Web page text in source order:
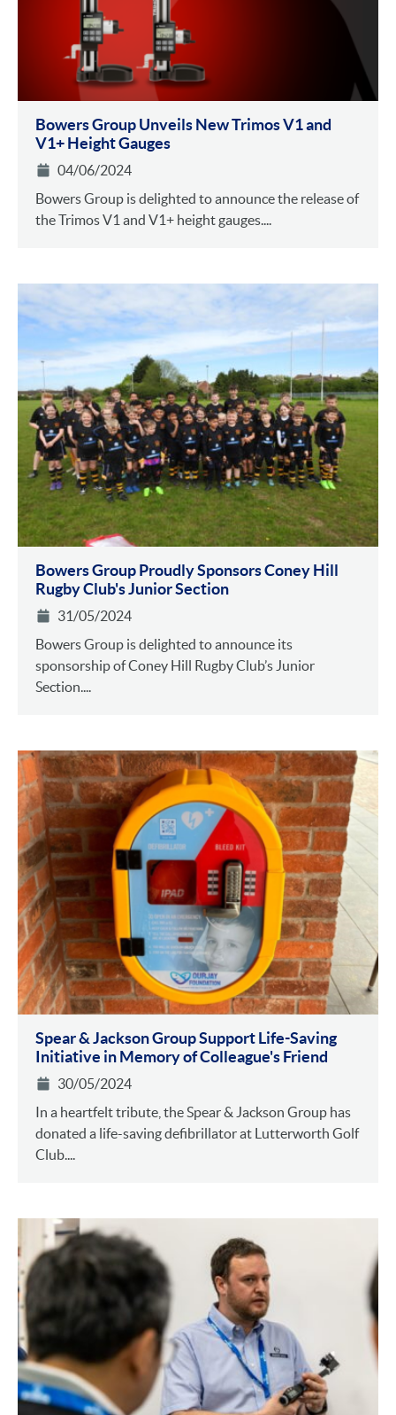
Bowers Group Unveils New Trimos V1 and
V1+ Height Gauges
04/06/2024
Bowers Group is delighted to announce the release of
the Trimos V1 and V1+ height gauges....
Bowers Group Proudly Sponsors Coney Hill
Rugby Club's Junior Section
31/05/2024
Bowers Group is delighted to announce its
sponsorship of Coney Hill Rugby Club’s Junior
Section....
Spear & Jackson Group Support Life-Saving
Initiative in Memory of Colleague's Friend
30/05/2024
In a heartfelt tribute, the Spear & Jackson Group has
donated a life-saving defibrillator at Lutterworth Golf
Club....